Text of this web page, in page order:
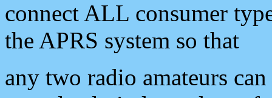
connect ALL consumer
the APRS system so that
any two radio amateurs